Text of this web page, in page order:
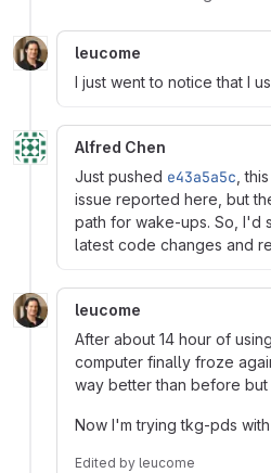
leucome
I just went to notice that I
Alfred Chen
Just pushed e43a5a5c ,
issue reported here, but
path for wake-ups. So, I'd
latest code changes and
leucome
After about 14 hour of
computer finally froze
way better than before
Now I'm trying tkg-pds
Edited by leucome